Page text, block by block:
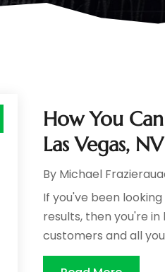
How You
Las Vegas, NV
By Michael
If you've been
results, then you're
customers and all